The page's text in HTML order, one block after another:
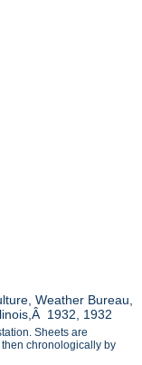
Weather Bureau,
1932, 1932
Sheets are
chronologically by